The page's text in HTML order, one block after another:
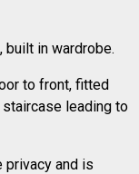
in wardrobe.
to front, fitted
leading to
privacy and is